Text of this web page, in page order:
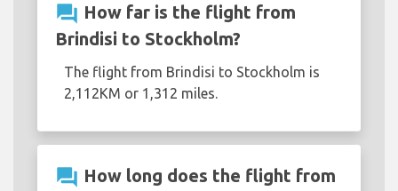
question_answer How far is the flight from
Brindisi to Stockholm?
The flight from Brindisi to Stockholm is
2,112KM or 1,312 miles.
question_answer How long does the flight from